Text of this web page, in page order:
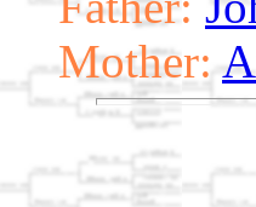
Mother: